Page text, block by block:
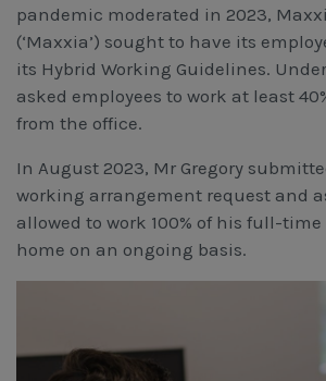
pandemic moderated in 2023,
(‘Maxxia’) sought to have its
its Hybrid Working Guidelines.
asked employees to work at least
from the office.
In August 2023, Mr Gregory
working arrangement request and
allowed to work 100% of his full-
home on an ongoing basis.